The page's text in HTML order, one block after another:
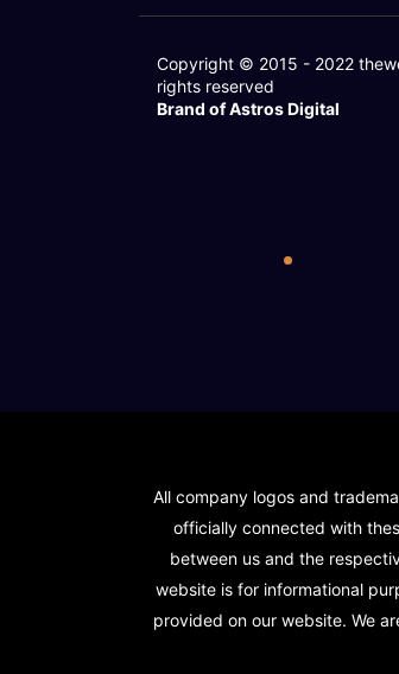
Copyright © 2015 - 2022
rights reserved
Brand of Astros Digital
All company logos and
officially connected with
between us and the
website is for informational
provided on our website. We